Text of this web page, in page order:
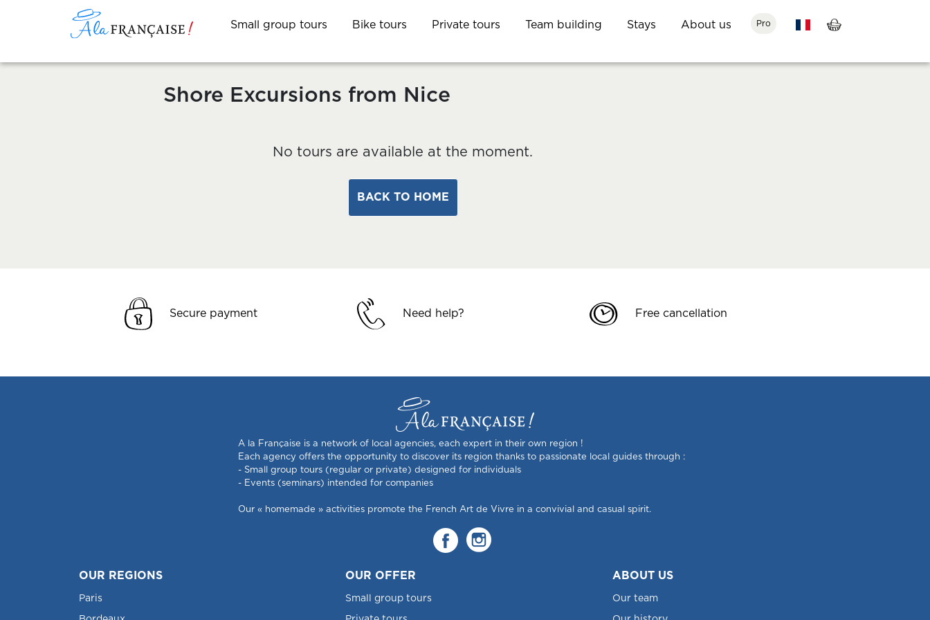
Small group tours Bike tours Private tours Team building Stays About us Pro
Shore Excursions from Nice
No tours are available at the moment.
BACK TO HOME
Secure payment Need help? Free cancellation
A la Française is a network of local agencies, each expert in their own region !
Each agency offers the opportunity to discover its region thanks to passionate local guides through :
- Small group tours (regular or private) designed for individuals
- Events (seminars) intended for companies
Our « homemade » activities promote the French Art de Vivre in a convivial and casual spirit.
OUR REGIONS
Paris
OUR OFFER
Small group tours
ABOUT US
Our team